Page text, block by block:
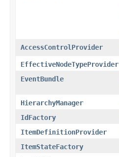
AccessControlProvider
EffectiveNodeTypeProvider
EventBundle
HierarchyManager
IdFactory
ItemDefinitionProvider
ItemStateFactory